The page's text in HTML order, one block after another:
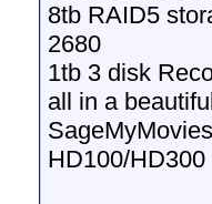
8tb RAID5
2680
1tb 3 disk
all in a
HD100/